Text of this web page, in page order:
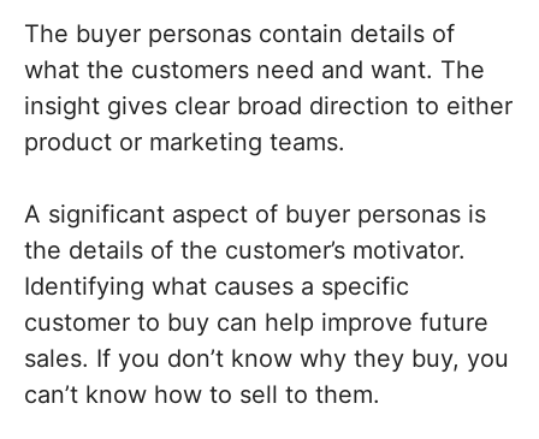
The buyer personas contain details of
what the customers need and want. The
insight gives clear broad direction to either
product or marketing teams.
A significant aspect of buyer personas is
the details of the customer’s motivator.
Identifying what causes a specific
customer to buy can help improve future
sales. If you don’t know why they buy, you
can’t know how to sell to them.